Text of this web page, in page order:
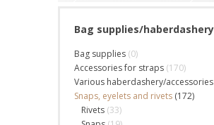
Bag supplies/
Bag supplies (0)
Accessories for straps (170)
Various haberdashery/accessories
Snaps, eyelets and rivets (172)
Rivets (33)